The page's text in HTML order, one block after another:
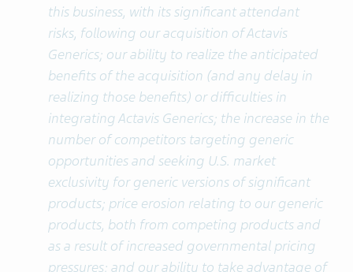
this business, with its significant attendant
risks, following our acquisition of Actavis
Generics; our ability to realize the anticipated
benefits of the acquisition (and any delay in
realizing those benefits) or difficulties in
integrating Actavis Generics; the increase in the
number of competitors targeting generic
opportunities and seeking U.S. market
exclusivity for generic versions of significant
products; price erosion relating to our generic
products, both from competing products and
as a result of increased governmental pricing
pressures; and our ability to take advantage of